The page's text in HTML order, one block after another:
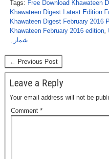
Tags: Free Download Khawateen
Khawateen Digest Latest Edition
Khawateen Digest February 2016
Khawateen February 2016 edition, کا
شمارہ
← Previous Post
Leave a Reply
Your email address will not be
Comment *